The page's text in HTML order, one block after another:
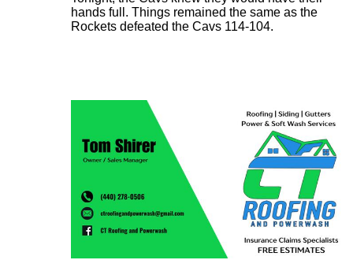
hands full. Things remained the same as the
Rockets defeated the Cavs 114-104.